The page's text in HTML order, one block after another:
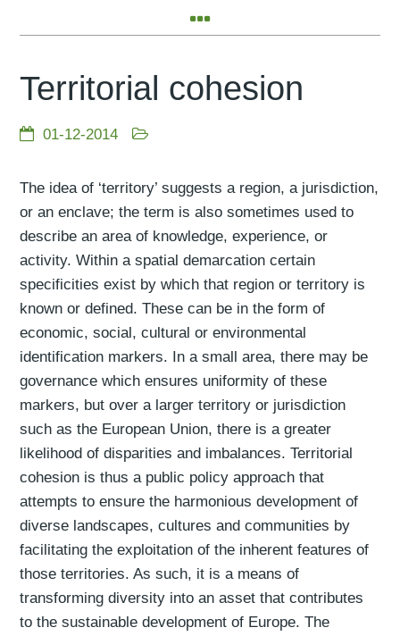
Territorial cohesion
01-12-2014
The idea of ‘territory’ suggests a region, a jurisdiction,
or an enclave; the term is also sometimes used to
describe an area of knowledge, experience, or
activity. Within a spatial demarcation certain
specificities exist by which that region or territory is
known or defined. These can be in the form of
economic, social, cultural or environmental
identification markers. In a small area, there may be
governance which ensures uniformity of these
markers, but over a larger territory or jurisdiction
such as the European Union, there is a greater
likelihood of disparities and imbalances. Territorial
cohesion is thus a public policy approach that
attempts to ensure the harmonious development of
diverse landscapes, cultures and communities by
facilitating the exploitation of the inherent features of
those territories. As such, it is a means of
transforming diversity into an asset that contributes
to the sustainable development of Europe. The